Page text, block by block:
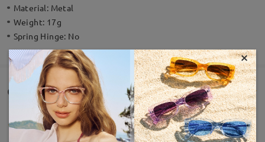
Material: Metal
Weight: 17g
Spring Hinge: No
Customer Reviews(118)
×